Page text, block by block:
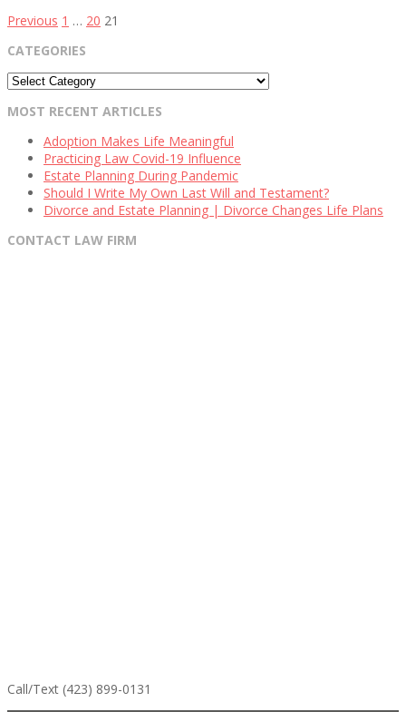
Posts
Previous 1 … 20 21
CATEGORIES
Categories
MOST RECENT ARTICLES
Adoption Makes Life Meaningful
Practicing Law Covid-19 Influence
Estate Planning During Pandemic
Should I Write My Own Last Will and Testament?
Divorce and Estate Planning | Divorce Changes Life Plans
CONTACT LAW FIRM
Call/Text (423) 899-0131